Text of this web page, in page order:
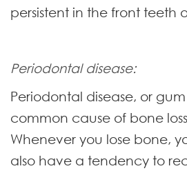
persistent in the front teeth
Periodontal disease:
Periodontal disease, or gum
common cause of bone
Whenever you lose bone,
also have a tendency to